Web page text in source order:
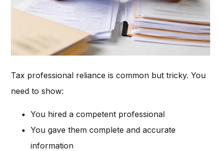
Tax professional reliance is common but tricky. You
need to show:
You hired a competent professional
You gave them complete and accurate
information